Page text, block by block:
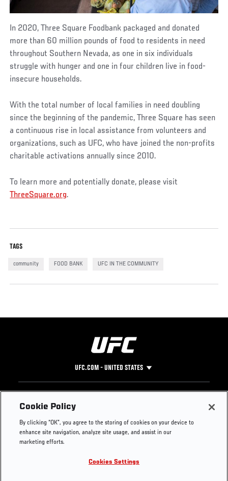
In 2020, Three Square Foodbank packaged and donated
more than 60 million pounds of food to residents in need
throughout Southern Nevada, as one in six individuals
struggle with hunger and one in four children live in food-
insecure households.
With the total number of local families in need doubling
since the beginning of the pandemic, Three Square has seen
a continuous rise in local assistance from volunteers and
organizations, such as UFC, who have joined the non-profits
charitable activations annually since 2010.
To learn more and potentially donate, please visit
ThreeSquare.org.
TAGS
community FOOD BANK UFC IN THE COMMUNITY
UFC.COM - UNITED STATES
Footer
UFC
UFC Foundation
UFC Careers
Instagram
YouTube
Press
Cookie Policy
By clicking “OK”, you agree to the storing of cookies on your device to
enhance site navigation, analyze site usage, and assist in our
marketing efforts.
Cookies Settings